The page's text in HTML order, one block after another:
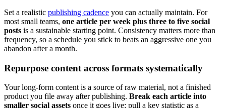
Set a realistic publishing cadence you can actually maintain. For
most small teams, one article per week plus three to five social
posts is a sustainable starting point. Consistency matters more than
frequency, so a schedule you stick to beats an aggressive one you
abandon after a month.
Repurpose content across formats systematically
Your long-form content is a source of raw material, not a finished
product you file away after publishing. Break each article into
smaller social assets once it goes live: pull a key statistic as a